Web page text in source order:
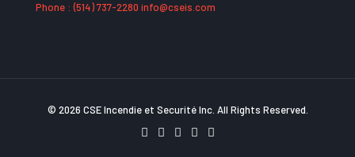
Phone : (514) 737-2280 info@cseis.com
© 2026 CSE Incendie et Securité Inc. All Rights Reserved.